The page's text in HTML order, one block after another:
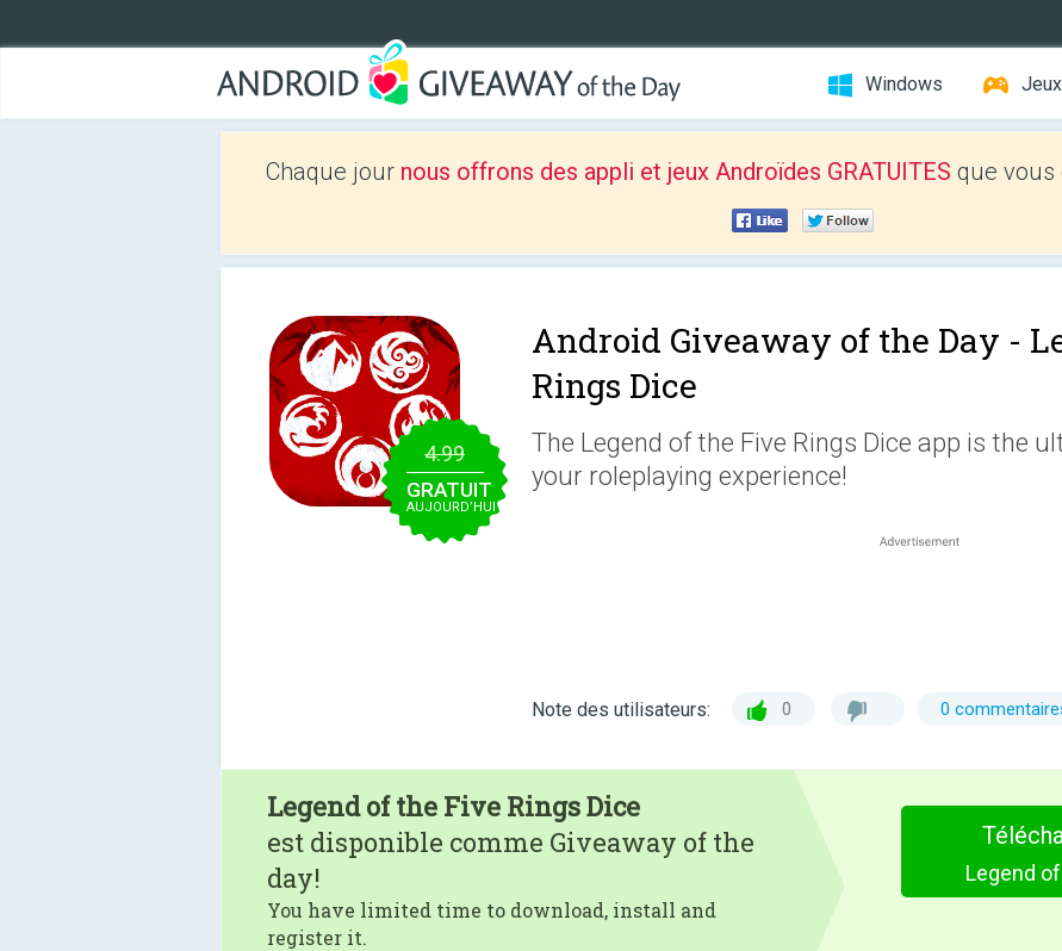
Windows Jeux
Chaque jour nous offrons des appli et jeux Androïdes GRATUITES que vous
4.99
GRATUIT
AUJOURD’HUI
Android Giveaway of the Day -
Rings Dice
The Legend of the Five Rings Dice app is the
your roleplaying experience!
Note des utilisateurs: 0 0
Legend of the Five Rings Dice
est disponible comme Giveaway of the
day!
You have limited time to download, install and
register it.
Legend